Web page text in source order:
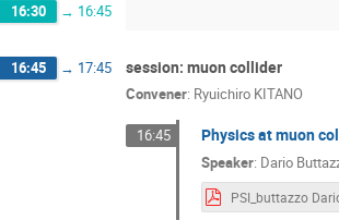
16:30 → 16:45
16:45 → 17:45 session: muon collider
Convener: Ryuichiro KITANO
16:45 Physics at muon
Speaker: Dario